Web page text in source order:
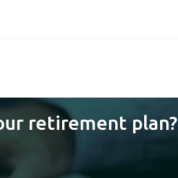
retirement plan?